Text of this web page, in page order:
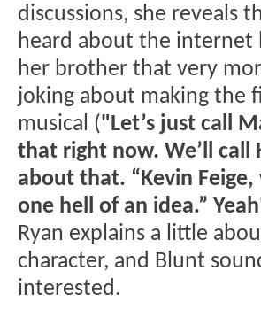
discussions, she reveals
heard about the internet
her brother that very
joking about making the
musical ("Let’s just call
that right now. We’ll call
about that. “Kevin Feige,
one hell of an idea.”
Ryan explains a little
character, and Blunt
interested.